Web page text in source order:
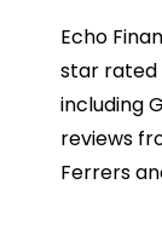
Echo
star rated
including
reviews
Ferrers